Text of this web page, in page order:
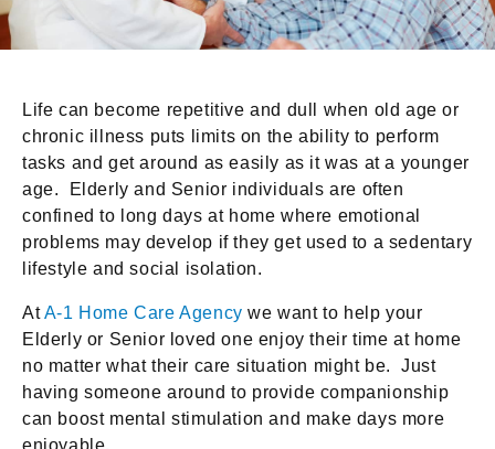
Life can become repetitive and dull when old age or
chronic illness puts limits on the ability to perform
tasks and get around as easily as it was at a younger
age. Elderly and Senior individuals are often
confined to long days at home where emotional
problems may develop if they get used to a sedentary
lifestyle and social isolation.
AtA-1 Home Care Agency we want to help your
Elderly or Senior loved one enjoy their time at home
no matter what their care situation might be. Just
having someone around to provide companionship
can boost mental stimulation and make days more